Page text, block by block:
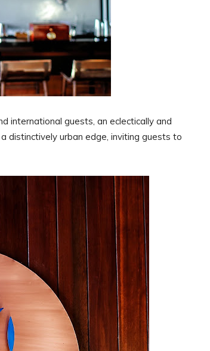
international guests, an eclectically and
distinctively urban edge, inviting guests to